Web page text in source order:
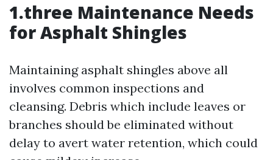
1.three Maintenance Needs
for Asphalt Shingles
Maintaining asphalt shingles above all
involves common inspections and
cleansing. Debris which include leaves or
branches should be eliminated without
delay to avert water retention, which could